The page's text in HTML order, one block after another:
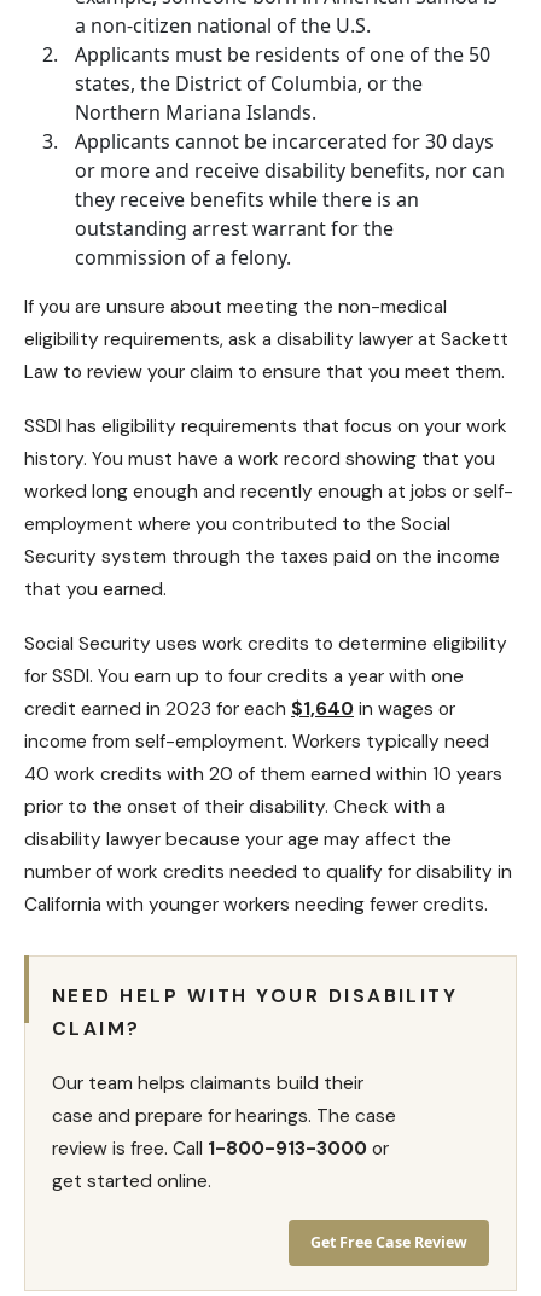
a non-citizen national of the U.S.
Applicants must be residents of one of the 50
states, the District of Columbia, or the
Northern Mariana Islands.
Applicants cannot be incarcerated for 30 days
or more and receivedisability benefits, nor can
they receive benefits while there is an
outstanding arrest warrant for the
commission of a felony.
If you are unsure about meeting the non-medical
eligibility requirements, ask a disability lawyer at Sackett
Law to review your claim to ensure that you meet them.
SSDI has eligibility requirements that focus on your work
history. You must have a work record showing that you
worked long enough and recently enough at jobs or self-
employment where you contributed to the Social
Security system through the taxes paid on the income
that you earned.
Social Security uses work credits to determine eligibility
for SSDI. You earn up to four credits a year with one
credit earned in 2023 for each $1,640 in wages or
income from self-employment. Workers typically need
40 work credits with 20 of them earned within 10 years
prior to the onset of their disability. Check with a
disability lawyer because your age may affect the
number of work credits needed to qualify for disability in
California with younger workers needing fewer credits.
NEED HELP WITH YOUR DISABILITY
CLAIM?
Our team helps claimants build their
case and prepare for hearings. The case
review is free. Call 1-800-913-3000 or
get started online.
Get Free Case Review